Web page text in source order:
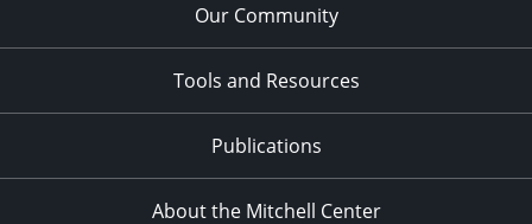
Our Community
Tools and Resources
Publications
About the Mitchell Center